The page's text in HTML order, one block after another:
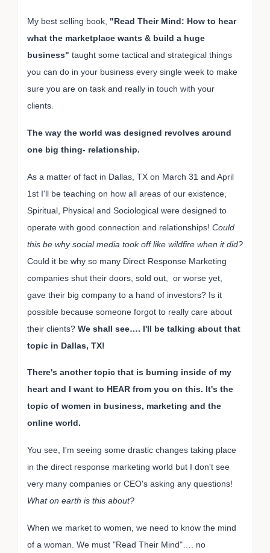
My best selling book, "Read Their Mind: How to hear
what the marketplace wants & build a huge
business" taught some tactical and strategical things
you can do in your business every single week to make
sure you are on task and really in touch with your
clients.
The way the world was designed revolves around
one big thing- relationship.
As a matter of fact in Dallas, TX on March 31 and April
1st I'll be teaching on how all areas of our existence,
Spiritual, Physical and Sociological were designed to
operate with good connection and relationships! Could
this be why social media took off like wildfire when it did?
Could it be why so many Direct Response Marketing
companies shut their doors, sold out, or worse yet,
gave their big company to a hand of investors? Is it
possible because someone forgot to really care about
their clients? We shall see…. I'll be talking about that
topic in Dallas, TX!
There's another topic that is burning inside of my
heart and I want to HEAR from you on this. It's the
topic of women in business, marketing and the
online world.
You see, I'm seeing some drastic changes taking place
in the direct response marketing world but I don't see
very many companies or CEO's asking any questions!
What on earth is this about?
When we market to women, we need to know the mind
of a woman. We must "Read Their Mind"…. no